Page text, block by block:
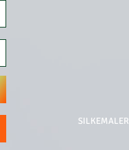
SILKEMALER